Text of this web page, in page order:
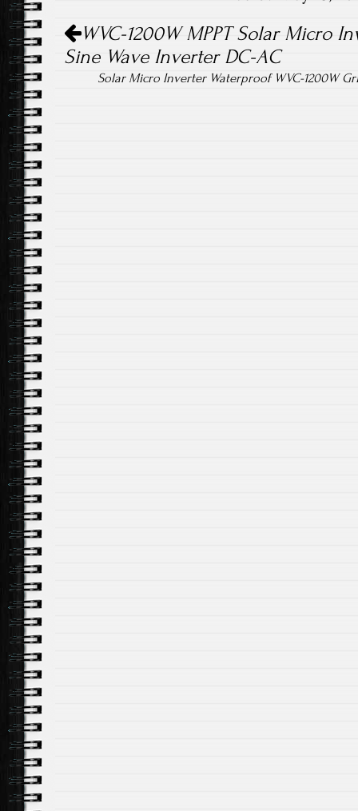
Post navigation
WVC-1200W MPPT Solar Micro
Sine Wave Inverter DC-AC
Solar Micro Inverter Waterproof WVC-1200W